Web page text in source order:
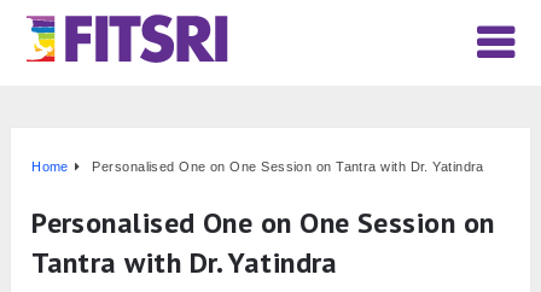
Home Personalised One on One Session on Tantra with Dr. Yatindra
Personalised One on One Session on
Tantra with Dr. Yatindra